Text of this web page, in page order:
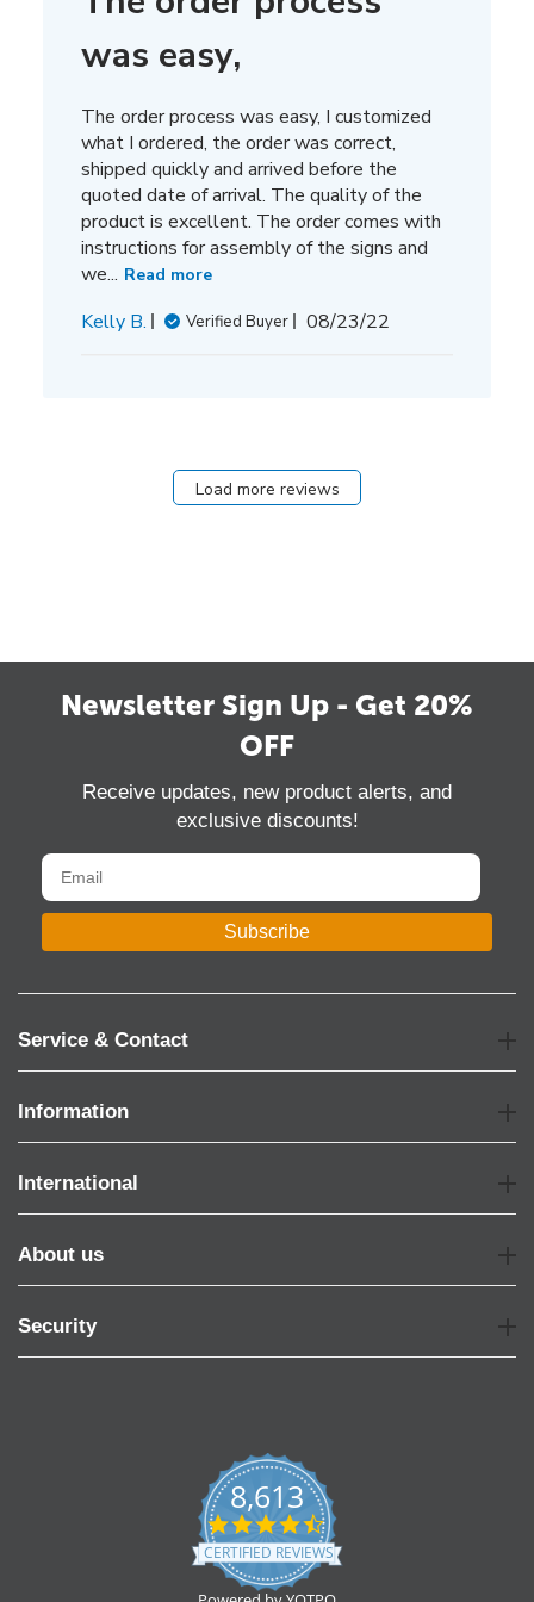
was easy,
The order process was easy, I customized
what I ordered, the order was correct,
shipped quickly and arrived before the
quoted date of arrival. The quality of the
product is excellent. The order comes with
instructions for assembly of the signs and
we... Read more
Kelly B. Verified Buyer
Published
08/23/22
Load more reviews
Newsletter Sign Up - Get 20%
OFF
Receive updates, new product alerts, and
exclusive discounts!
Subscribe
Service & Contact
Information
International
About us
Security
8,613
4.7
star
rating
CERTIFIED REVIEWS